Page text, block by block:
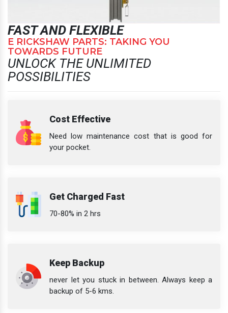
FAST AND FLEXIBLE
E RICKSHAW PARTS: TAKING YOU
TOWARDS FUTURE
UNLOCK THE UNLIMITED
POSSIBILITIES
Cost Effective
Need low maintenance cost that is good for
your pocket.
Get Charged Fast
70-80% in 2 hrs
Keep Backup
never let you stuck in between. Always keep a
backup of 5-6 kms.